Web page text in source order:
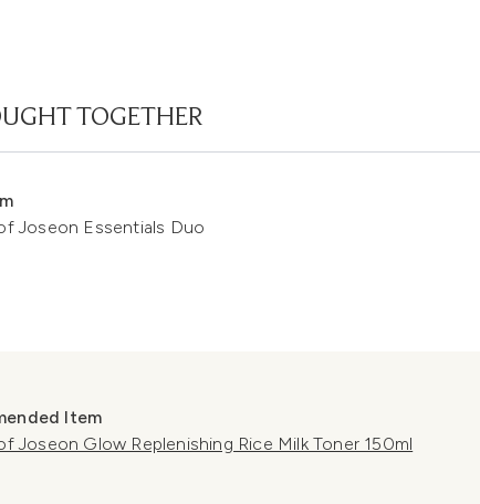
TOGETHER
Joseon Essentials Duo
Item
Joseon Glow Replenishing Rice Milk Toner 150ml